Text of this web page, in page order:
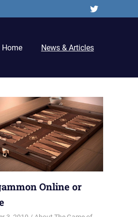
Twitter
Home News & Articles
Online or